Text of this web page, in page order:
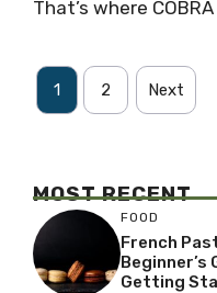
That’s where COBRA
1 2 Next
MOST RECENT
FOOD
French
Beginner’s
Getting